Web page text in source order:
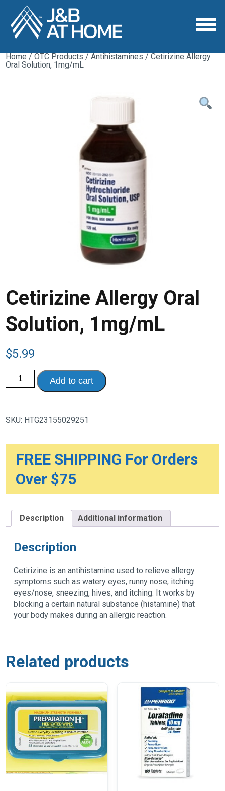
Home/OTC Products/Antihistamines/ Cetirizine Allergy
Oral Solution, 1mg/mL
Cetirizine Allergy Oral
Solution, 1mg/mL
$5.99
Cetirizine
Allergy
Oral
Add to cart
SKU: HTG23155029251
FREE SHIPPING For Orders
Over $75
Description Additional information
Description
Cetirizine is an antihistamine used to relieve allergy
symptoms such as watery eyes, runny nose, itching
eyes/nose, sneezing, hives, and itching. It works by
blocking a certain natural substance (histamine) that
your body makes during an allergic reaction.
Related products